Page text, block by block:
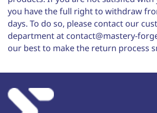
you have the full right to withdraw
days. To do so, please contact our
department at contact@mastery-
our best to make the return process